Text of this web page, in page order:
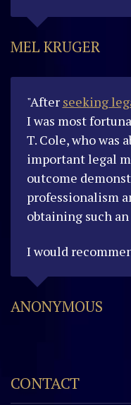
MEL KRUGER
"After seeking
I was most
T. Cole, who was
important legal
outcome
professionalism
obtaining such
I would
ANONYMOUS
CONTACT